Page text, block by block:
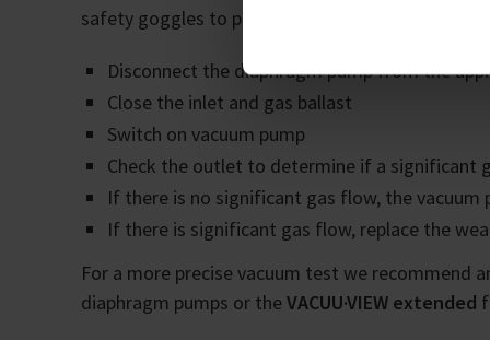
safety goggles to protect yourself. The function
Disconnect the diaphragm pump from the
Close the inlet and gas ballast
Switch on vacuum pump
Check the outlet to determine if a significant
If there is no significant gas flow, the vacuum
If there is significant gas flow, replace the
For a more precise vacuum test we recommend
diaphragm pumps or theVACUU·VIEW extended